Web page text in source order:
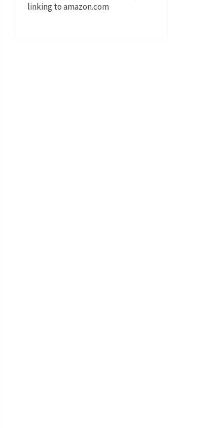
linking to amazon.com